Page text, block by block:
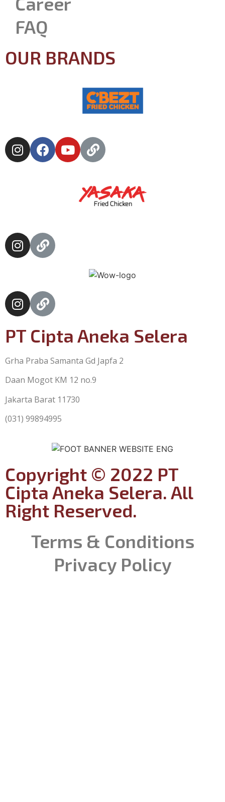
Career
FAQ
OUR BRANDS
PT Cipta Aneka Selera
Grha Praba Samanta Gd Japfa 2
Daan Mogot KM 12 no.9
Jakarta Barat 11730
(031) 99894995
Copyright © 2022 PT
Cipta Aneka Selera. All
Right Reserved.
Terms & Conditions
Privacy Policy